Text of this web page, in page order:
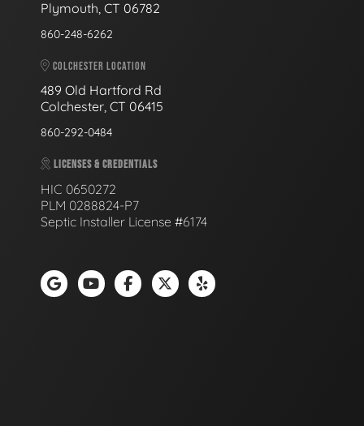
Plymouth, CT 06782
860-248-6262
COLCHESTER LOCATION
489 Old Hartford Rd
Colchester, CT 06415
860-292-0484
LICENSES & CREDENTIALS
HIC 0650272
PLM 0288824-P7
Septic Installer License #6174